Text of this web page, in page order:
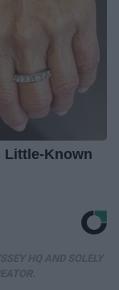
Little-Known